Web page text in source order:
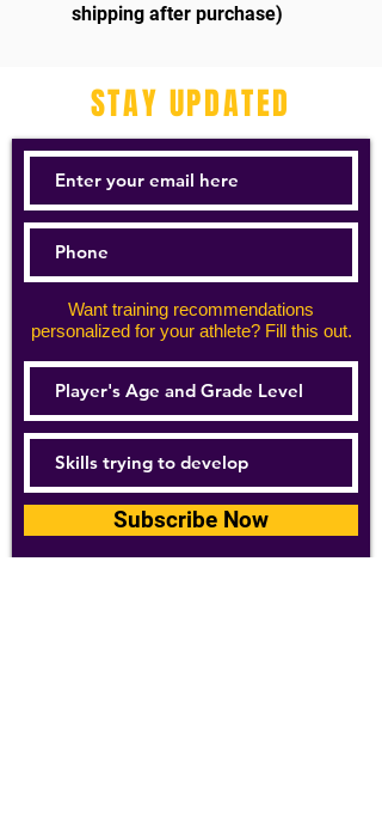
shipping after purchase)
STAY UPDATED
Want training recommendations
personalized for your athlete? Fill this out.
Subscribe Now